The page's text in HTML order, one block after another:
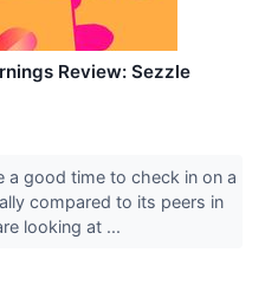
Review: Sezzle
a good time to check in on a
compared to its peers in
looking at ...